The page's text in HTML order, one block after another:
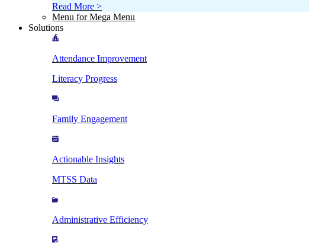
Read More >
Menu for Mega Menu
Solutions
Attendance Improvement
Literacy Progress
Family Engagement
Actionable Insights
MTSS Data
Administrative Efficiency